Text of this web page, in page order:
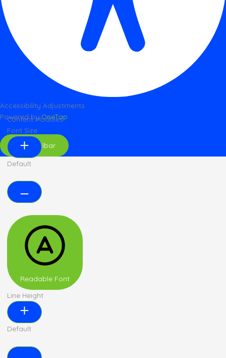
Accessibility Adjustments
Powered byOneTap
Hide Toolbar
Content Modules
Font Size
Default
Readable Font
Line Height
Default